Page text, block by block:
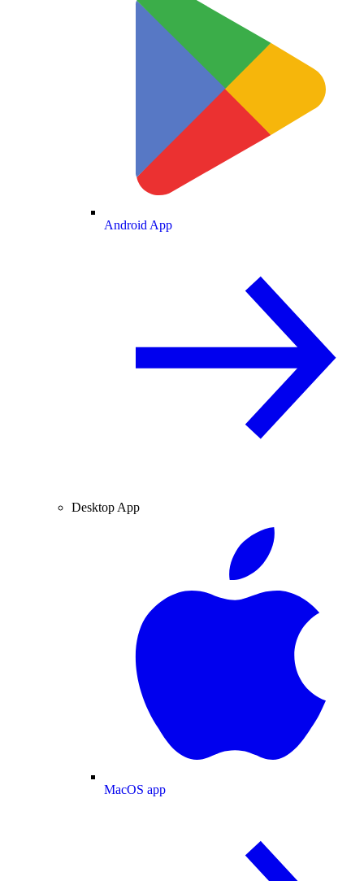
Android App
Desktop App
MacOS app